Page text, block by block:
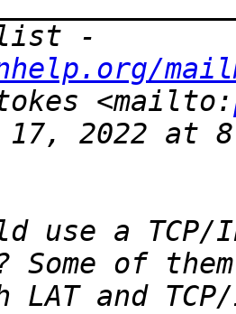
<mailto:
use a
LAT and